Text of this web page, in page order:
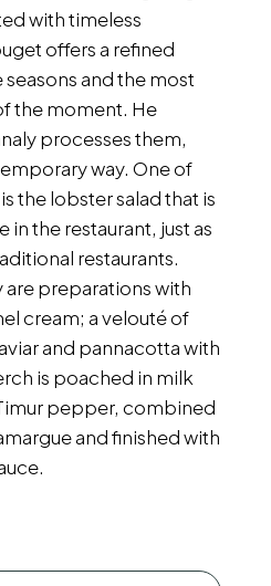
with timeless
offers a refined
and the most
the moment. He
processes them,
way. One of
the lobster salad that is
the restaurant, just as
restaurants.
preparations with
cream; a velouté of
and pannacotta with
is poached in milk
pepper, combined
and finished with